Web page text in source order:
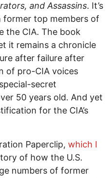
and Assassins. It’s
former top members of
the CIA. The book
it remains a chronicle
after failure after
of pro-CIA voices
secret
50 years old. And yet
for the CIA’s
Paperclip, which I
of how the U.S.
numbers of former